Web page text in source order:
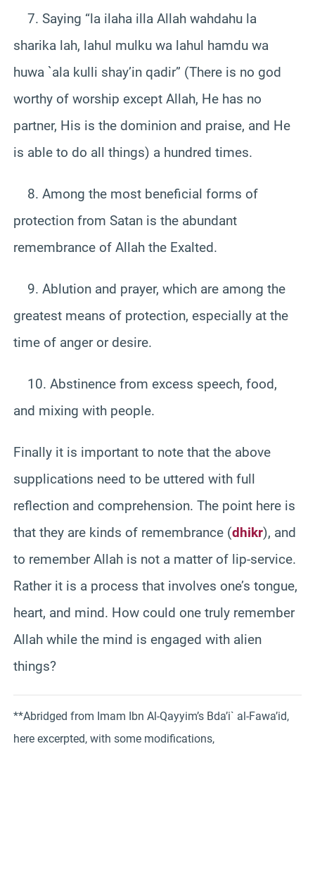
7. Saying “la ilaha illa Allah wahdahu la
sharika lah, lahul mulku wa lahul hamdu wa
huwa `ala kulli shay’in qadir” (There is no god
worthy of worship except Allah, He has no
partner, His is the dominion and praise, and He
is able to do all things) a hundred times.
8. Among the most beneficial forms of
protection from Satan is the abundant
remembrance of Allah the Exalted.
9. Ablution and prayer, which are among the
greatest means of protection, especially at the
time of anger or desire.
10. Abstinence from excess speech, food,
and mixing with people.
Finally it is important to note that the above
supplications need to be uttered with full
reflection and comprehension. The point here is
that they are kinds of remembrance (dhikr), and
to remember Allah is not a matter of lip-service.
Rather it is a process that involves one’s tongue,
heart, and mind. How could one truly remember
Allah while the mind is engaged with alien
things?
**Abridged from Imam Ibn Al-Qayyim’s Bda’i` al-Fawa’id,
here excerpted, with some modifications,